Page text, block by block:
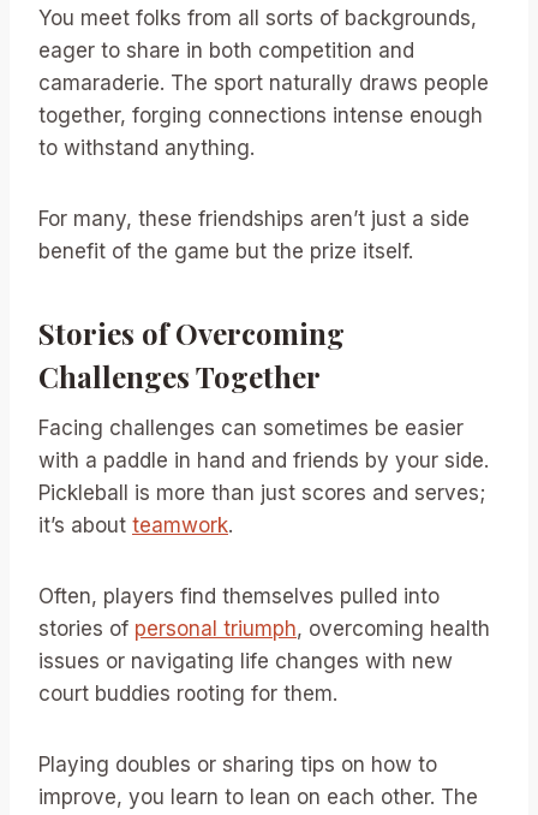
You meet folks from all sorts of backgrounds,
eager to share in both competition and
camaraderie. The sport naturally draws people
together, forging connections intense enough
to withstand anything.
For many, these friendships aren’t just a side
benefit of the game but the prize itself.
Stories of Overcoming
Challenges Together
Facing challenges can sometimes be easier
with a paddle in hand and friends by your side.
Pickleball is more than just scores and serves;
it’s about teamwork.
Often, players find themselves pulled into
stories of personal triumph, overcoming health
issues or navigating life changes with new
court buddies rooting for them.
Playing doubles or sharing tips on how to
improve, you learn to lean on each other. The